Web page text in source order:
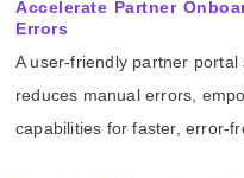
Accelerate Partner
Errors
A user-friendly partner
reduces manual errors,
capabilities for faster, error-